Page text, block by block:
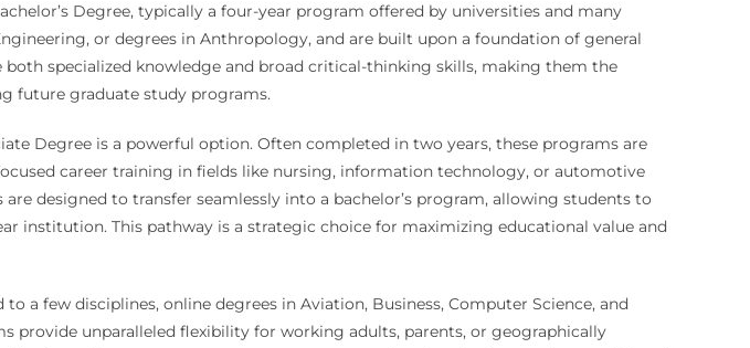
Degree, typically a four-year program offered by universities and many
or degrees in Anthropology, and are built upon a foundation of general
specialized knowledge and broad critical-thinking skills, making them the
future graduate study programs.
Degree is a powerful option. Often completed in two years, these programs are
career training in fields like nursing, information technology, or automotive
designed to transfer seamlessly into a bachelor’s program, allowing students to
institution. This pathway is a strategic choice for maximizing educational value and
a few disciplines, online degrees in Aviation, Business, Computer Science, and
provide unparalleled flexibility for working adults, parents, or geographically